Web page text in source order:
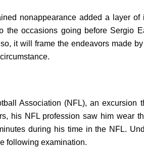
nonappearance added a layer of
occasions going before Sergio
it will frame the endeavors made
Association (NFL), an excursion
his NFL profession saw him wear
during his time in the NFL.
following examination.